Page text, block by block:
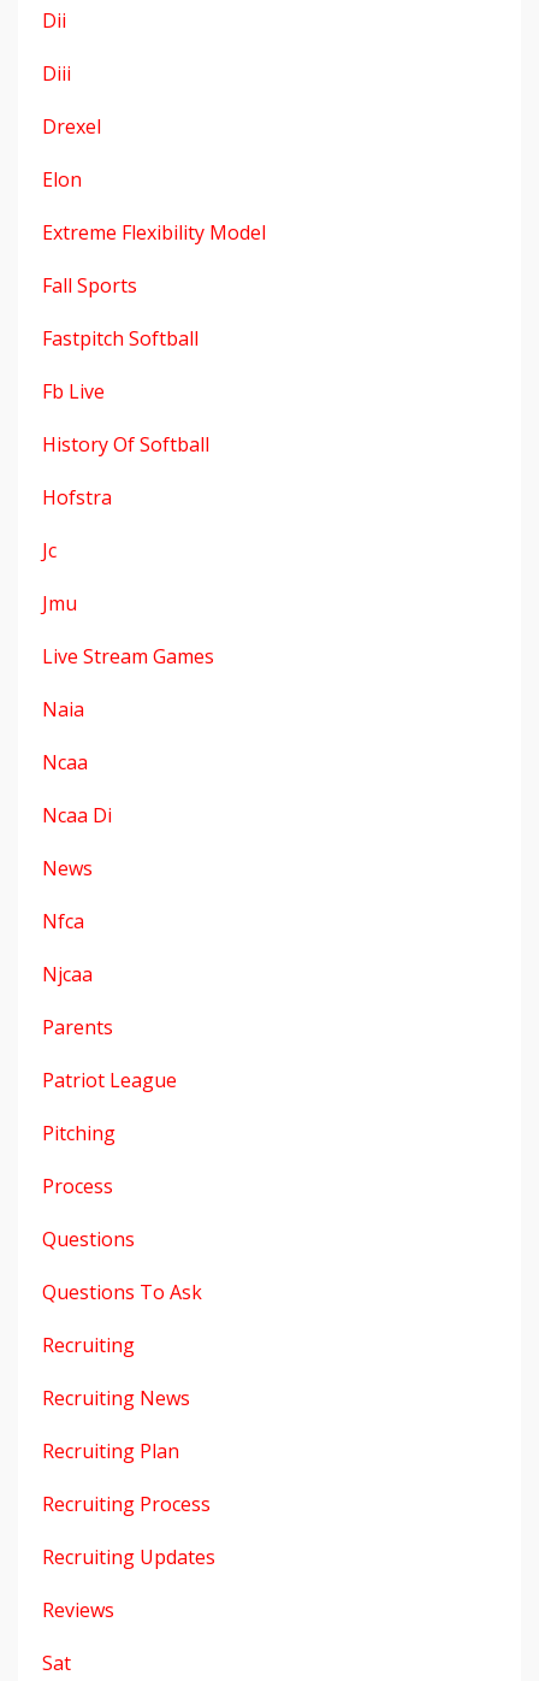
Dii
Diii
Drexel
Elon
Extreme Flexibility Model
Fall Sports
Fastpitch Softball
Fb Live
History Of Softball
Hofstra
Jc
Jmu
Live Stream Games
Naia
Ncaa
Ncaa Di
News
Nfca
Njcaa
Parents
Patriot League
Pitching
Process
Questions
Questions To Ask
Recruiting
Recruiting News
Recruiting Plan
Recruiting Process
Recruiting Updates
Reviews
Sat